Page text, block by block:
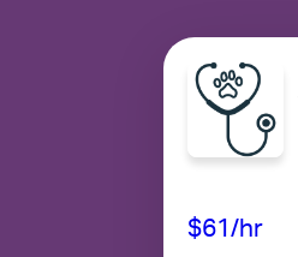
$61 /hr